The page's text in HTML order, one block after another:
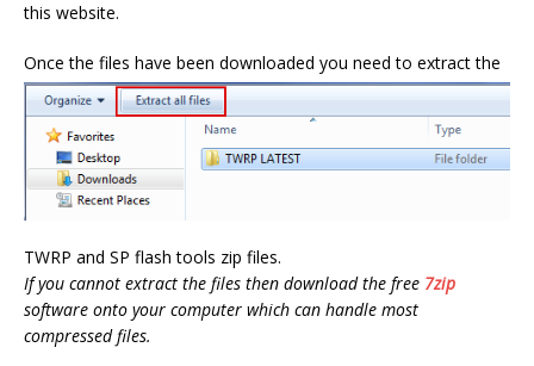
this website.
Once the files have been downloaded you need to extract the
TWRP and SP flash tools zip files.
If you cannot extract the files then download the free 7zip
software onto your computer which can handle most
compressed files.